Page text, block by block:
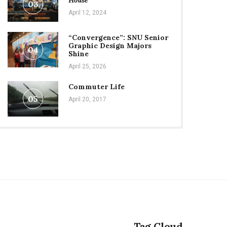
03
April 12, 2024
04
“Convergence”: SNU Senior
Graphic Design Majors
Shine
April 25, 2026
05
Commuter Life
April 20, 2017